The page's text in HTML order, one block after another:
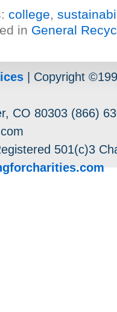
college,
in General
| Copyright
CO 80303 (866)
501(c)3